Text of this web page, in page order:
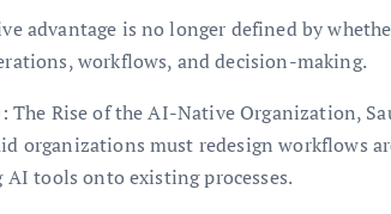
advantage is no longer defined by
workflows, and decision-making.
Rise of the AI-Native Organization,
organizations must redesign workflows
tools onto existing processes.